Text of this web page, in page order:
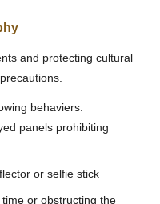
and protecting cultural
behaviers.
panels prohibiting
or selfie stick
or obstructing the